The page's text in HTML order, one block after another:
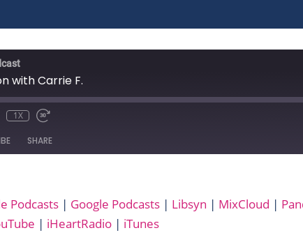
with Carrie F.
1X
SHARE
Libsyn
Podbay
Podcasts | Google Podcasts | Libsyn | MixCloud |
| iHeartRadio | iTunes